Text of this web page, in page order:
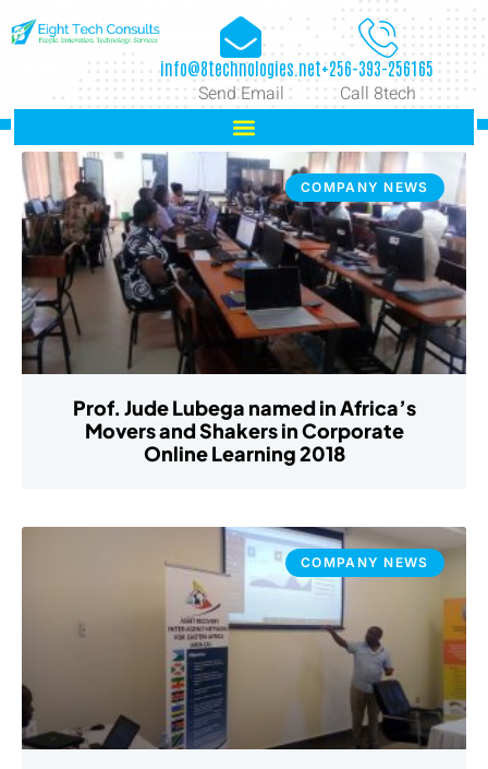
info@8technologies.net
Send Email
+256-393-256165
Call 8tech
COMPANY NEWS
Prof. Jude Lubega named in Africa’s
Movers and Shakers in Corporate
Online Learning 2018
COMPANY NEWS